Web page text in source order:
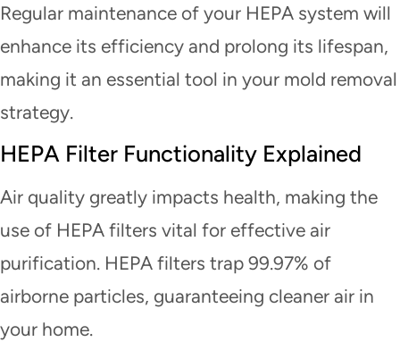
Regular maintenance of your HEPA system will
enhance its efficiency and prolong its lifespan,
making it an essential tool in your mold removal
strategy.
HEPA Filter Functionality Explained
Air quality greatly impacts health, making the
use of HEPA filters vital for effective air
purification. HEPA filters trap 99.97% of
airborne particles, guaranteeing cleaner air in
your home.